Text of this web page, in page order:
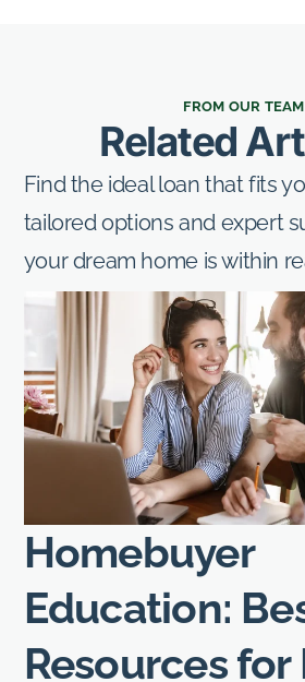
FROM OUR TEAM
Related
Find the ideal loan that fits
tailored options and expert
your dream home is within
Homebuyer
Education:
Resources